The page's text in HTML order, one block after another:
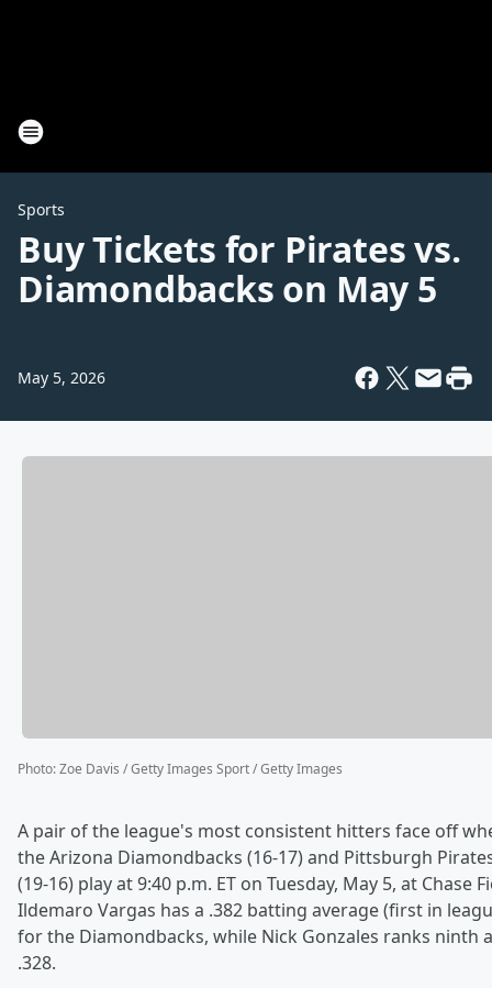
Sports
Buy Tickets for Pirates vs.
Diamondbacks on May 5
May 5, 2026
Photo:Zoe Davis / Getty Images Sport / Getty Images
A pair of the league's most consistent hitters face off
the Arizona Diamondbacks (16-17) and Pittsburgh
(19-16) play at 9:40 p.m. ET on Tuesday, May 5, at Chase
Ildemaro Vargas has a .382 batting average (first in
for the Diamondbacks, while Nick Gonzales ranks ninth
.328.